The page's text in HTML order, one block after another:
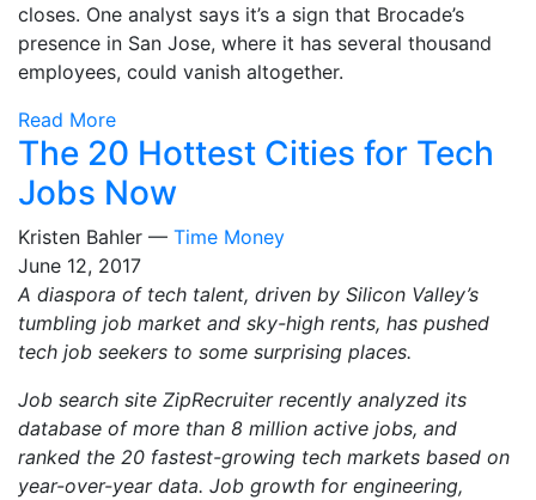
closes. One analyst says it’s a sign that Brocade’s
presence in San Jose, where it has several thousand
employees, could vanish altogether.
Read More
The 20 Hottest Cities for Tech
Jobs Now
Kristen Bahler — Time Money
June 12, 2017
A diaspora of tech talent, driven by Silicon Valley’s
tumbling job market and sky-high rents, has pushed
tech job seekers to some surprising places.
Job search site ZipRecruiter recently analyzed its
database of more than 8 million active jobs, and
ranked the 20 fastest-growing tech markets based on
year-over-year data. Job growth for engineering,